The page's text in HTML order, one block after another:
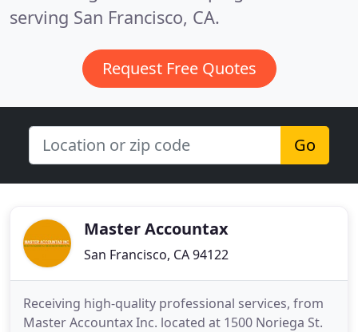
serving San Francisco, CA.
Request Free Quotes
Go
Master Accountax
San Francisco, CA 94122
Receiving high-quality professional services, from
Master Accountax Inc. located at 1500 Noriega St.